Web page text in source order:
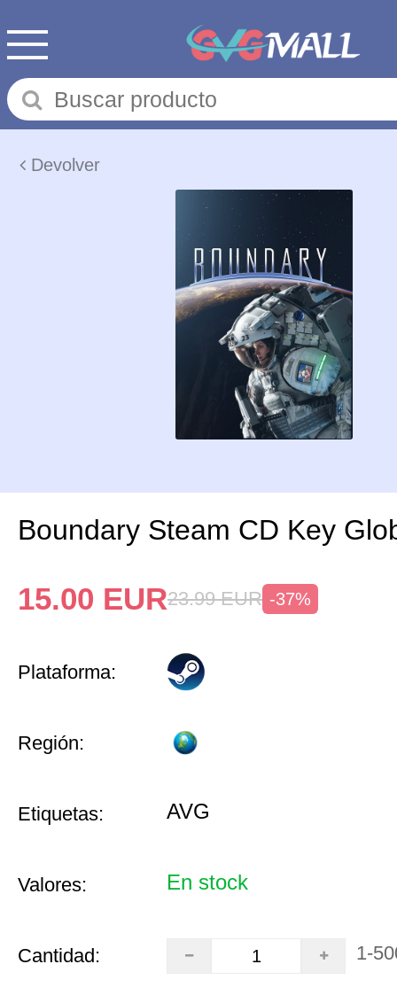
Devolver
Boundary Steam CD Key
15.00 EUR23.99 EUR -37%
Plataforma:
Región:
Etiquetas: AVG
Valores: En stock
Cantidad: 1-